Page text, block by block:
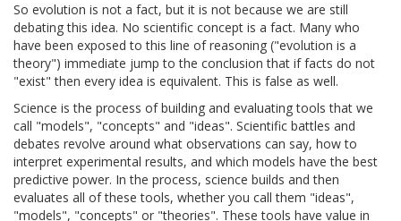
So evolution is not a fact, but it is not because we are still
debating this idea. No scientific concept is a fact. Many who
have been exposed to this line of reasoning ("evolution is a
theory") immediate jump to the conclusion that if facts do not
"exist" then every idea is equivalent. This is false as well.
Science is the process of building and evaluating tools that we
call "models", "concepts" and "ideas". Scientific battles and
debates revolve around what observations can say, how to
interpret experimental results, and which models have the best
predictive power. In the process, science builds and then
evaluates all of these tools, whether you call them "ideas",
"models", "concepts" or "theories". These tools have value in